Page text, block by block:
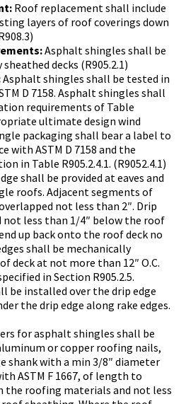
Roof replacement shall include
layers of roof coverings down
Asphalt shingles shall be
decks (R905.2.1)
Asphalt shingles shall be tested in
D 7158. Asphalt shingles shall
requirements of Table
ultimate design wind
packaging shall bear a label to
with ASTM D 7158 and the
in Table R905.2.4.1. (R9052.4.1)
shall be provided at eaves and
roofs. Adjacent segments of
not less than 2″. Drip
not less than 1/4″ below the roof
up back onto the roof deck no
shall be mechanically
deck at not more than 12″ O.C.
in Section R905.2.5.
be installed over the drip edge
the drip edge along rake edges.
for asphalt shingles shall be
or copper roofing nails,
shank with a min 3/8″ diameter
ASTM F 1667, of length to
the roofing materials and not less